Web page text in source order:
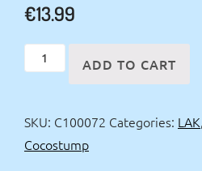
€13.99
Angela
Lingerie
Jacuzzi
quantity
ADD TO CART
SKU: C100072 Categories: LAK,
Cocostump